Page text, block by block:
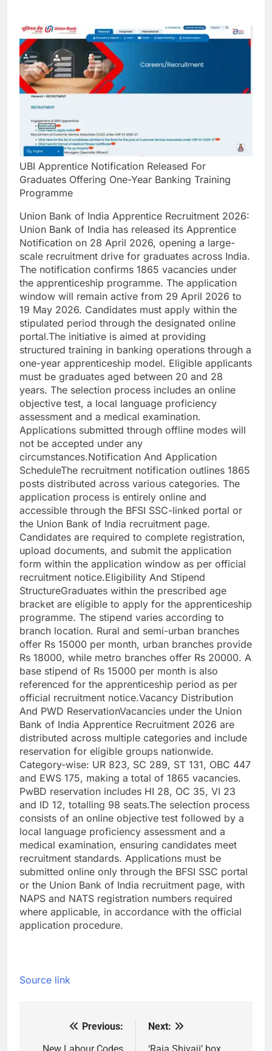
UBI Apprentice Notification Released For
Graduates Offering One-Year Banking Training
Programme
Union Bank of India Apprentice Recruitment 2026:
Union Bank of India has released its Apprentice
Notification on 28 April 2026, opening a large-
scale recruitment drive for graduates across India.
The notification confirms 1865 vacancies under
the apprenticeship programme. The application
window will remain active from 29 April 2026 to
19 May 2026. Candidates must apply within the
stipulated period through the designated online
portal.The initiative is aimed at providing
structured training in banking operations through a
one-year apprenticeship model. Eligible applicants
must be graduates aged between 20 and 28
years. The selection process includes an online
objective test, a local language proficiency
assessment and a medical examination.
Applications submitted through offline modes will
not be accepted under any
circumstances.Notification And Application
ScheduleThe recruitment notification outlines 1865
posts distributed across various categories. The
application process is entirely online and
accessible through the BFSI SSC-linked portal or
the Union Bank of India recruitment page.
Candidates are required to complete registration,
upload documents, and submit the application
form within the application window as per official
recruitment notice.Eligibility And Stipend
StructureGraduates within the prescribed age
bracket are eligible to apply for the apprenticeship
programme. The stipend varies according to
branch location. Rural and semi-urban branches
offer Rs 15000 per month, urban branches provide
Rs 18000, while metro branches offer Rs 20000. A
base stipend of Rs 15000 per month is also
referenced for the apprenticeship period as per
official recruitment notice.Vacancy Distribution
And PWD ReservationVacancies under the Union
Bank of India Apprentice Recruitment 2026 are
distributed across multiple categories and include
reservation for eligible groups nationwide.
Category-wise: UR 823, SC 289, ST 131, OBC 447
and EWS 175, making a total of 1865 vacancies.
PwBD reservation includes HI 28, OC 35, VI 23
and ID 12, totalling 98 seats.The selection process
consists of an online objective test followed by a
local language proficiency assessment and a
medical examination, ensuring candidates meet
recruitment standards. Applications must be
submitted online only through the BFSI SSC portal
or the Union Bank of India recruitment page, with
NAPS and NATS registration numbers required
where applicable, in accordance with the official
application procedure.
Source link
Previous:
Next: